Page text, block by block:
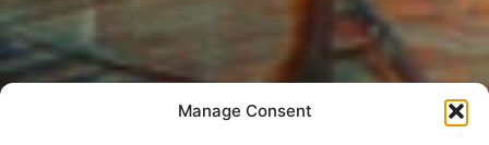
Manage Consent